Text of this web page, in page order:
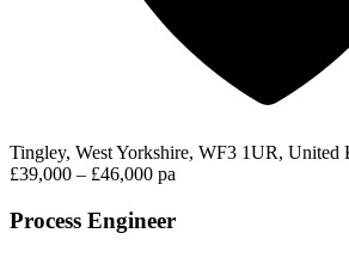
Tingley, West Yorkshire, WF3 1UR, United
£39,000 – £46,000 pa
Process Engineer